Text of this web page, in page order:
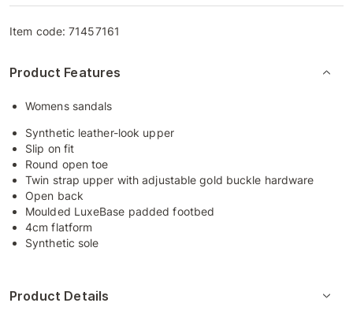
Item code:71457161
Product Features
Womens sandals
Synthetic leather-look upper
Slip on fit
Round open toe
Twin strap upper with adjustable gold buckle hardware
Open back
Moulded LuxeBase padded footbed
4cm flatform
Synthetic sole
Product Details